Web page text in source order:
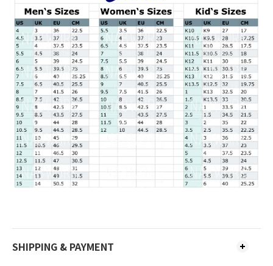
SHIPPING & PAYMENT